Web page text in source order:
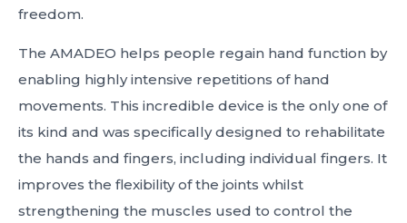
freedom.
The AMADEO helps people regain hand function by
enabling highly intensive repetitions of hand
movements. This incredible device is the only one of
its kind and was specifically designed to rehabilitate
the hands and fingers, including individual fingers. It
improves the flexibility of the joints whilst
strengthening the muscles used to control the